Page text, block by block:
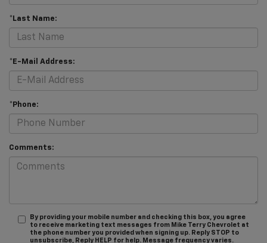
*Last Name:
*E-Mail Address:
*Phone:
Comments:
By providing your mobile number and checking this box, you agree
to receive marketing text messages from Mike Terry Chevrolet at
the phone number you provided when signing up. Reply STOP to
unsubscribe, Reply HELP for help. Message frequency varies.